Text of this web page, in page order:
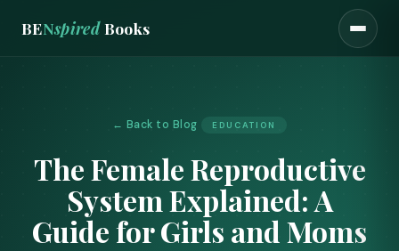
BENspiredBooks
← Back to Blog EDUCATION
The Female Reproductive
System Explained: A
Guide for Girls and Moms